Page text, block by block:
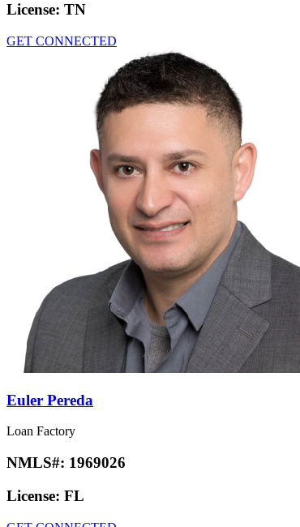
License: TN
GET CONNECTED
Euler Pereda
Loan Factory
NMLS#: 1969026
License: FL